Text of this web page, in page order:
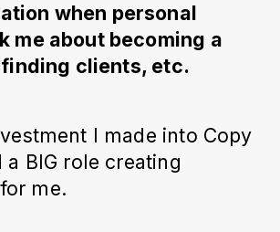
when personal
me about becoming a
clients, etc.
I made into Copy
a BIG role creating
me.